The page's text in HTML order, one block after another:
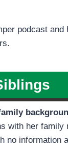
podcast and
with her
no information